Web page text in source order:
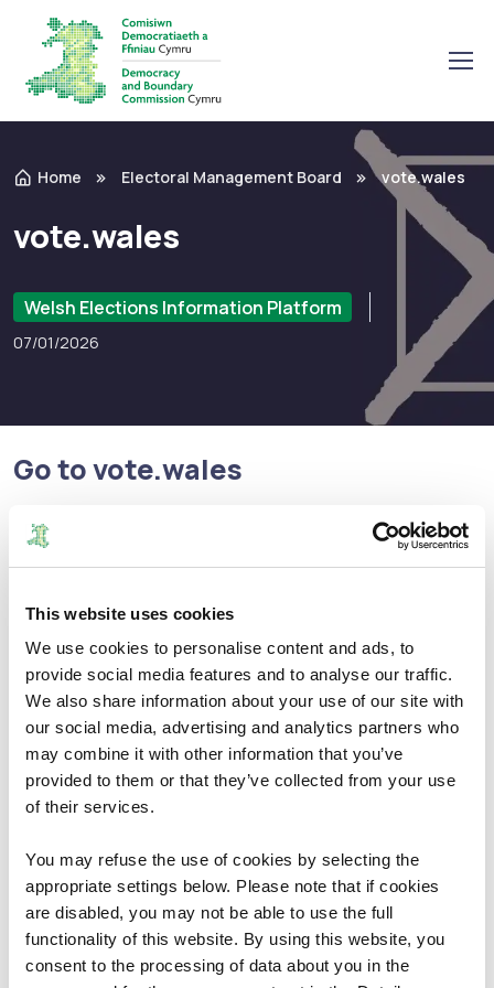
This website uses cookies
We use cookies to personalise content and ads, to
provide social media features and to analyse our traffic.
We also share information about your use of our site with
our social media, advertising and analytics partners who
may combine it with other information that you’ve
provided to them or that they’ve collected from your use
of their services.
You may refuse the use of cookies by selecting the
appropriate settings below. Please note that if cookies
are disabled, you may not be able to use the full
functionality of this website. By using this website, you
consent to the processing of data about you in the
Home Electoral Management Board vote.wales
vote.wales
Welsh Elections Information Platform
07/01/2026
Go to vote.wales
vote.wales is the website that explains everything you
need to know for the Senedd election happening on 7 May
2026.
vote.wales will also give you the information you need for
future Local Government and Senedd elections.
The website launched inMarch and is run by Wales'
Electoral Management Board.
The website is clear, simple, and independent. Its aim is to
turn voting confusion into voting confidence
What's on vote.wales?
Whatever questions you have about voting in the Senedd
election, vote.wales will have the answer.